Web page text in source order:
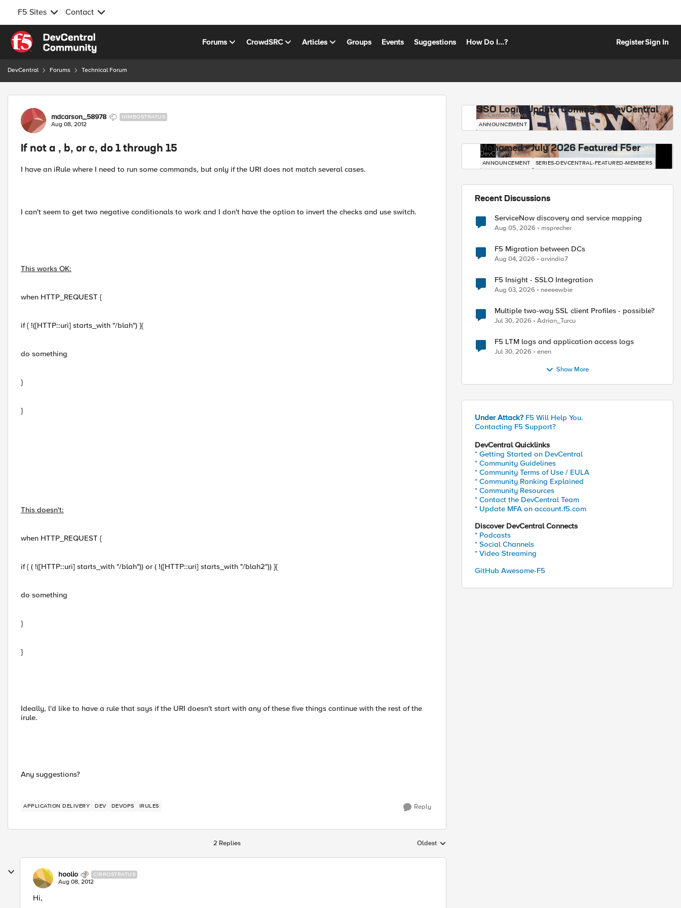
F5 Sites Contact
Skip to content
Forums CrowdSRC Articles Groups Events Suggestions How Do I...? RegisterSign In
DevCentral Forums Technical Forum
Forum Discussion
mdcarson_58978 NIMBOSTRATUS
Aug 08, 2012
If not a , b, or c, do 1 through 15
I have an iRule where I need to run some commands, but only if the URI does not match several cases.
I can't seem to get two negative conditionals to work and I don't have the option to invert the checks and use switch.
This works OK:
when HTTP_REQUEST {
if { !([HTTP::uri] starts_with "/blah") }{
do something
}
}
This doesn't:
when HTTP_REQUEST {
if { ( !([HTTP::uri] starts_with "/blah")) or ( !([HTTP::uri] starts_with "/blah2")) }{
do something
}
}
Ideally, l'd like to have a rule that says if the URI doesn't start with any of these five things continue with the rest of the
irule.
Any suggestions?
APPLICATION DELIVERY DEV DEVOPS IRULES Reply
2 Replies Replies sorted by
Oldest
hoolio CIRROSTRATUS
Aug 08, 2012
Hi,
SSO Login Update Coming to DevCentral
DevCentral News
ANNOUNCEMENT
Mohamed - July 2026 Featured F5er
DevCentral News
ANNOUNCEMENT SERIES-DEVCENTRAL-FEATURED-MEMBERS
Recent Discussions
ServiceNow discovery and service mapping
Aug 05, 2026 msprecher
F5 Migration between DCs
Aug 04, 2026 arvindia7
F5 Insight - SSLO Integration
Aug 03, 2026 neeeewbie
Multiple two-way SSL client Profiles - possible?
Jul 30, 2026 Adrian_Turcu
F5 LTM logs and application access logs
Jul 30, 2026 enen
Show More
Under Attack? F5 Will Help You.
Contacting F5 Support?
DevCentral Quicklinks
* Getting Started on DevCentral
* Community Guidelines
* Community Terms of Use / EULA
* Community Ranking Explained
* Community Resources
* Contact the DevCentral Team
* Update MFA on account.f5.com
Discover DevCentral Connects
* Podcasts
* Social Channels
* Video Streaming
GitHub Awesome-F5